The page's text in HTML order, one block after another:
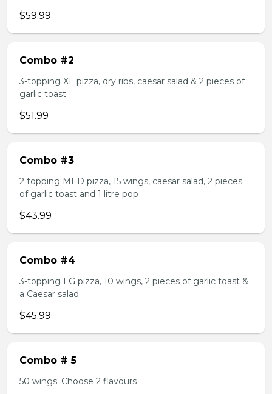
$59.99
Combo #2
3-topping XL pizza, dry ribs, caesar salad & 2 pieces of
garlic toast
$51.99
Combo #3
2 topping MED pizza, 15 wings, caesar salad, 2 pieces
of garlic toast and 1 litre pop
$43.99
Combo #4
3-topping LG pizza, 10 wings, 2 pieces of garlic toast &
a Caesar salad
$45.99
Combo # 5
50 wings. Choose 2 flavours